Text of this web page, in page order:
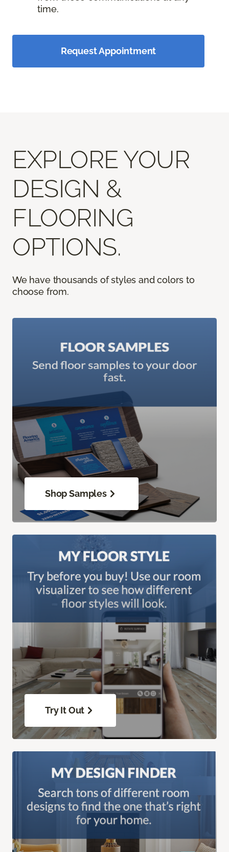
time.
Request Appointment
EXPLORE YOUR
DESIGN &
FLOORING
OPTIONS.
We have thousands of styles and colors to
choose from.
Shop Samples
Try It Out